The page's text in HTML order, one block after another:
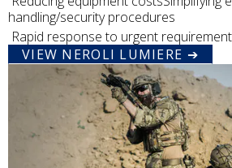
handling/security procedures
Rapid response to urgent
VIEW NEROLI LUMIERE ➔